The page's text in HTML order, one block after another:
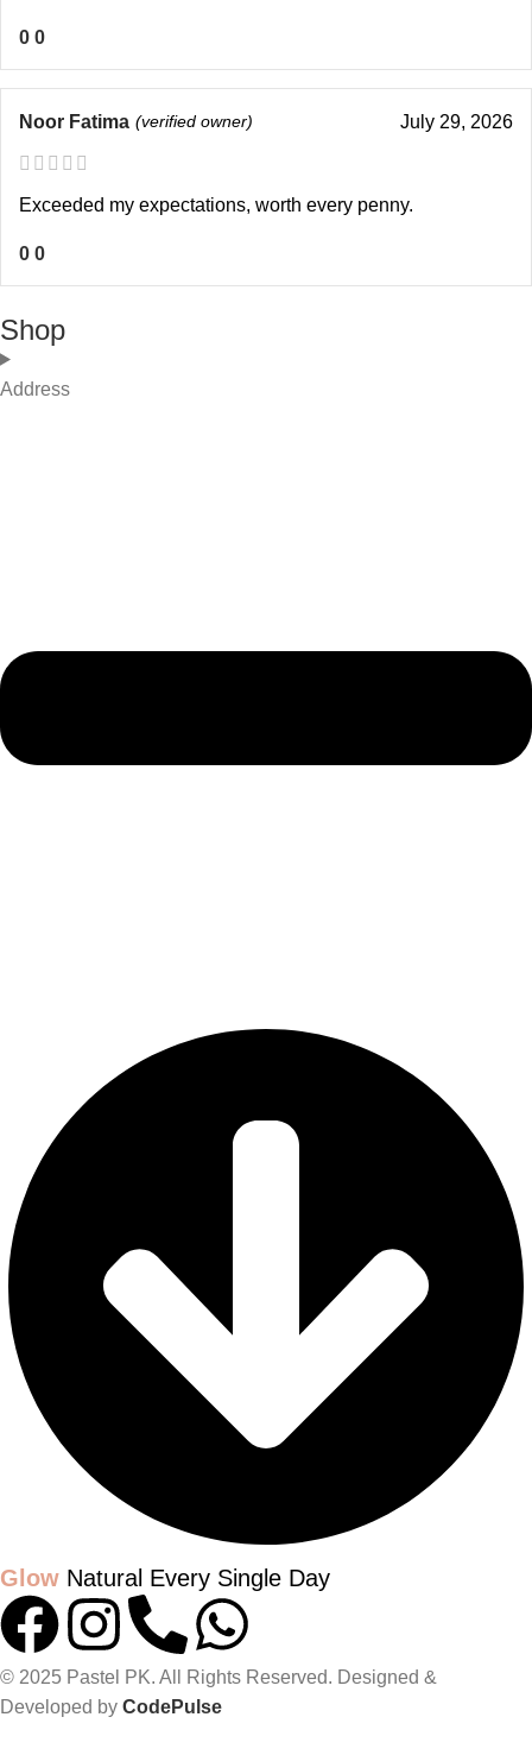
0 0
Noor Fatima (verified owner) July 29, 2026
Exceeded my expectations, worth every penny.
0 0
Shop
Address
Glow Natural Every Single Day
© 2025 Pastel PK. All Rights Reserved. Designed &
Developed by CodePulse